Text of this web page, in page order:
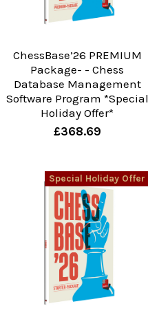
ChessBase’26 PREMIUM
Package- - Chess
Database Management
Software Program *Special
Holiday Offer*
£368.69
Special Holiday Offer